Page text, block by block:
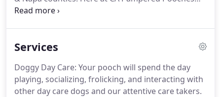
Dog Boarding & More, we strive to be the leader in
environment where tolerance, patience and love
Pooches boarding with us will start the day with a
thirty minute walk on leash between 7am - 9am.
Services
Doggy Day Care: Your pooch will spend the day
playing, socializing, frolicking, and interacting with
other day care dogs and our attentive care takers.